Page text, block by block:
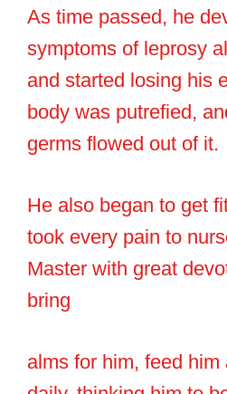
As time passed, he
symptoms of leprosy
and started losing his
body was putrefied,
germs flowed out of it.
He also began to get
took every pain to
Master with great
bring
alms for him, feed him